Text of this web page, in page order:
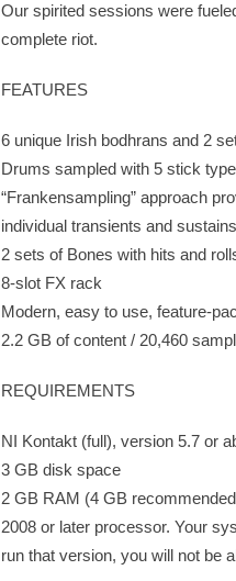
Our spirited sessions were
complete riot.
FEATURES
6 unique Irish bodhrans and 2
Drums sampled with 5 stick
“Frankensampling” approach
individual transients and sustains
2 sets of Bones with hits and
8-slot FX rack
Modern, easy to use, feature-
2.2 GB of content / 20,460
REQUIREMENTS
NI Kontakt (full), version 5.7 or
3 GB disk space
2 GB RAM (4 GB
2008 or later processor. Your
run that version, you will not be